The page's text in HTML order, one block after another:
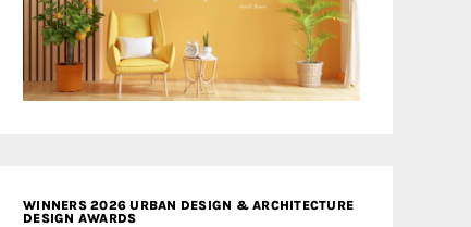
WINNERS 2026 URBAN DESIGN & ARCHITECTURE
DESIGN AWARDS